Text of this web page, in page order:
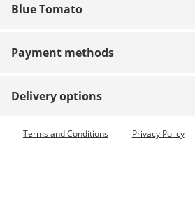
Returns
Order tracking
Blue Tomato
Jobs
Blue World
Payment methods
Delivery options
Express delivery available
Terms and Conditions Privacy Policy